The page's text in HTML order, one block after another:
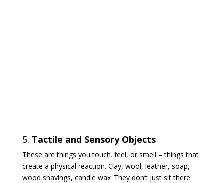
5. Tactile and Sensory Objects
These are things you touch, feel, or smell – things that
create a physical reaction. Clay, wool, leather, soap,
wood shavings, candle wax. They don’t just sit there.